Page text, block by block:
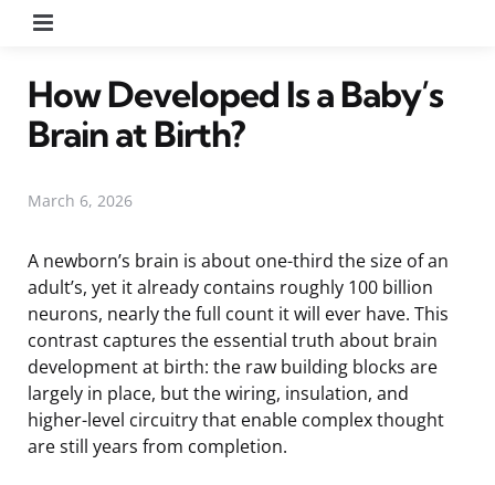
How Developed Is a Baby’s
Brain at Birth?
March 6, 2026
A newborn’s brain is about one-third the size of an
adult’s, yet it already contains roughly 100 billion
neurons, nearly the full count it will ever have. This
contrast captures the essential truth about brain
development at birth: the raw building blocks are
largely in place, but the wiring, insulation, and
higher-level circuitry that enable complex thought
are still years from completion.